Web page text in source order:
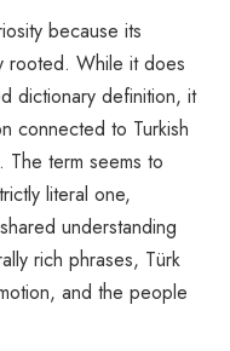
because its
rooted. While it does
dictionary definition, it
connected to Turkish
The term seems to
literal one,
understanding
rich phrases, Türk
and the people